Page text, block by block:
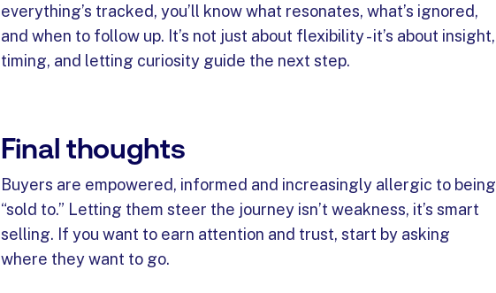
everything’s tracked, you’ll know what resonates, what’s ignored,
and when to follow up. It’s not just about flexibility - it’s about insight,
timing, and letting curiosity guide the next step.
Final thoughts
Buyers are empowered, informed and increasingly allergic to being
“sold to.” Letting them steer the journey isn’t weakness, it’s smart
selling. If you want to earn attention and trust, start by asking
where they want to go.